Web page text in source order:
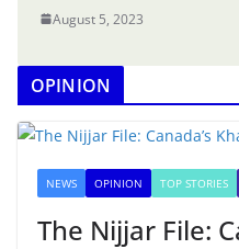
August 5, 2023
OPINION
NEWS OPINION TOP STORIES
The Nijjar File: